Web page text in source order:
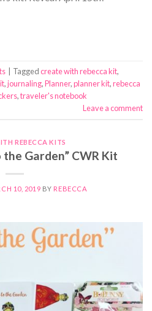
Taggedcreate with rebecca kit,
,journaling,Planner,planner kit,rebecca
,traveler's notebook
Leave a comment
REBECCA KITS
Garden” CWR Kit
10, 2019 BY REBECCA